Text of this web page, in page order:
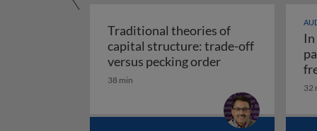
Traditional theories of
capital structure: trade-off
versus pecking orderTraditional
38 min
32